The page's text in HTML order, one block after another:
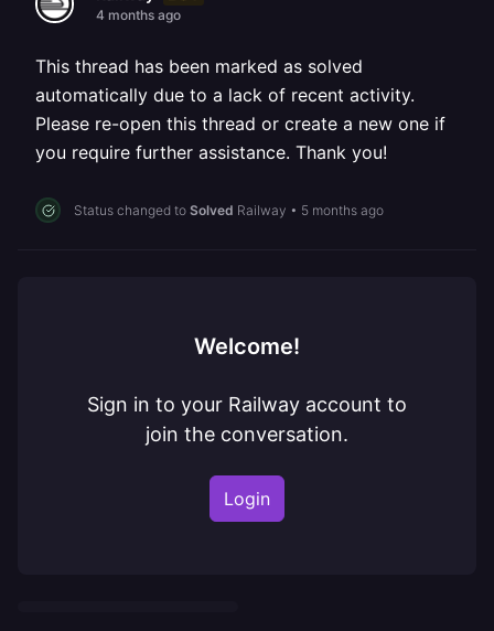
4 months ago
This thread has been marked as solved
automatically due to a lack of recent activity.
Please re-open this thread or create a new one if
you require further assistance. Thank you!
Status changed to Solved Railway • 5 months ago
Welcome!
Sign in to your Railway account to
join the conversation.
Login